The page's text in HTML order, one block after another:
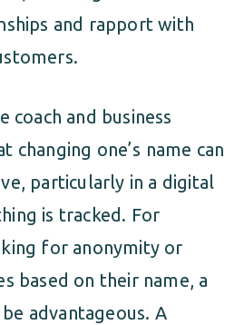
and rapport with
coach and business
changing one’s name can
particularly in a digital
is tracked. For
for anonymity or
based on their name, a
advantageous. A